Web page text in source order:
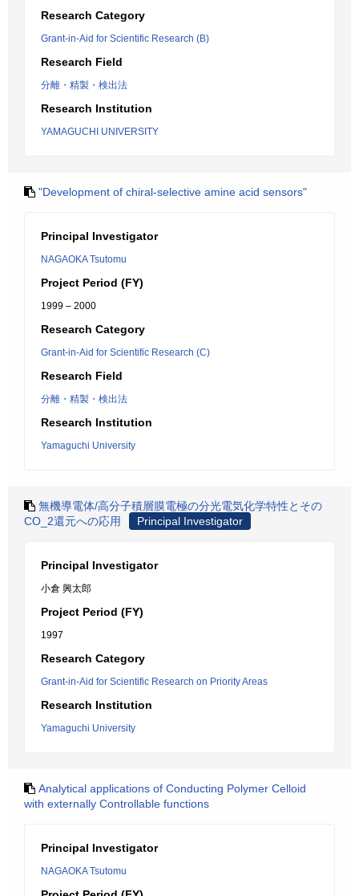
Research Category
Grant-in-Aid for Scientific Research (B)
Research Field
分離・精製・検出法
Research Institution
YAMAGUCHI UNIVERSITY
"Development of chiral-selective amine acid sensors"
Principal Investigator
NAGAOKA Tsutomu
Project Period (FY)
1999 – 2000
Research Category
Grant-in-Aid for Scientific Research (C)
Research Field
分離・精製・検出法
Research Institution
Yamaguchi University
無機導電体/高分子積層膜電極の分光電気化学特性とその
CO_2還元への応用
Principal Investigator
Principal Investigator
小倉 興太郎
Project Period (FY)
1997
Research Category
Grant-in-Aid for Scientific Research on Priority Areas
Research Institution
Yamaguchi University
Analytical applications of Conducting Polymer Celloid
with externally Controllable functions
Principal Investigator
NAGAOKA Tsutomu